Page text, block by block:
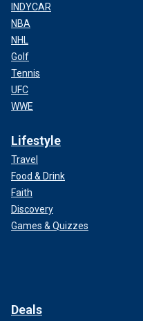
INDYCAR
NBA
NHL
Golf
Tennis
UFC
WWE
Lifestyle
Travel
Food & Drink
Faith
Discovery
Games & Quizzes
Deals